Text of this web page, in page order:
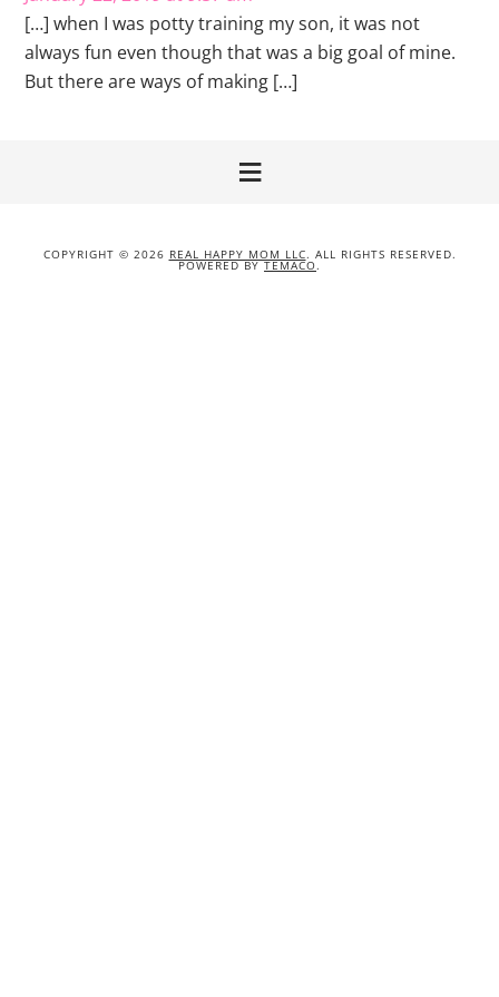
[…] when I was potty training my son, it was not
always fun even though that was a big goal of mine.
But there are ways of making […]
COPYRIGHT © 2026 REAL HAPPY MOM LLC. ALL RIGHTS RESERVED.
POWERED BYTEMACO.